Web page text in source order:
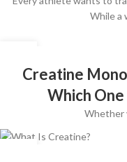
While a
Creatine
Which One
Whether